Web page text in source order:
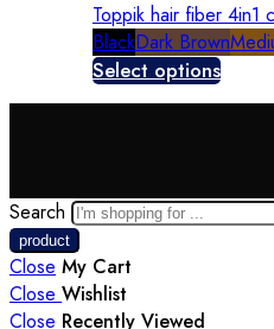
Toppik hair fiber 4in1
BlackDark Brown
Select options
Search
Close My Cart
Close Wishlist
Close Recently Viewed